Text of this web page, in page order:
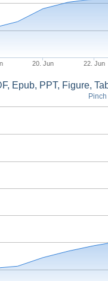
20. Jun 22. Jun
Epub, PPT, Figure,